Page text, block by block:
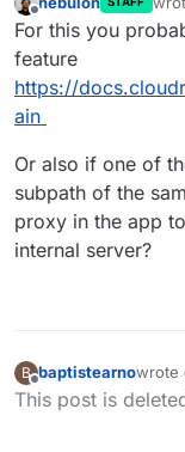
Offline last
For this you
feature
https://
ain
Or also if one of
subpath of the
proxy in the app
internal server?
B
Offline
baptistearnowrote
last
This post is